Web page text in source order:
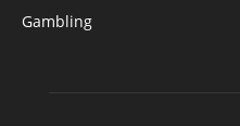
Gambling